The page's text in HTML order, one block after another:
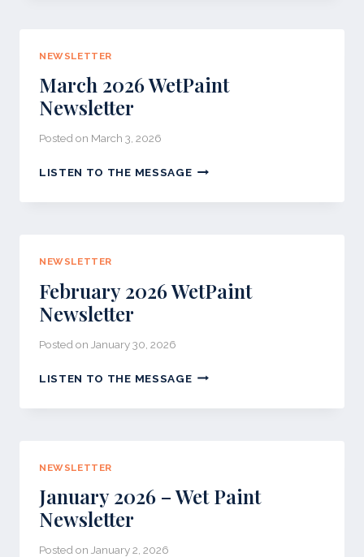
NEWSLETTER
March 2026 WetPaint
Newsletter
Posted on March 3, 2026
LISTEN TO THE MESSAGEMARCH
WETPAINT
NEWSLETTER
February 2026 WetPaint
Newsletter
Posted on January 30, 2026
LISTEN TO THE MESSAGEFEBRUARY
WETPAINT
NEWSLETTER
January 2026 – Wet Paint
Newsletter
Posted on January 2, 2026